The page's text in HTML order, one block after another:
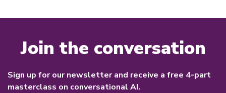
Join the conversation
Sign up for our newsletter and receive a free 4-part
masterclass on conversational AI.